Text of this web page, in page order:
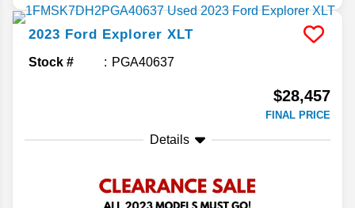
2023 Ford Explorer XLT
Stock # PGA40637
$28,457
FINAL PRICE
Details